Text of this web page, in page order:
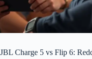
JBL Charge 5 vs Flip 6: